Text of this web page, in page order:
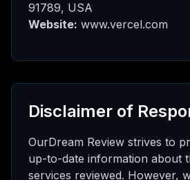
91789, USA
Website: www.vercel.com
Disclaimer of
OurDream Review strives to
up-to-date information about
services reviewed. However,